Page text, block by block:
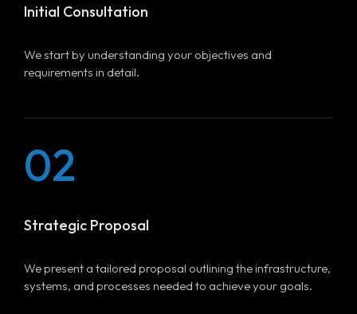
Initial Consultation
We start by understanding your objectives and
requirements in detail.
02
Strategic Proposal
We present a tailored proposal outlining the infrastructure,
systems, and processes needed to achieve your goals.